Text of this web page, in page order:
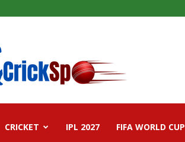
worldcup
2026
Live
Live
CRICKET IPL 2027 FIFA WORLD CUP